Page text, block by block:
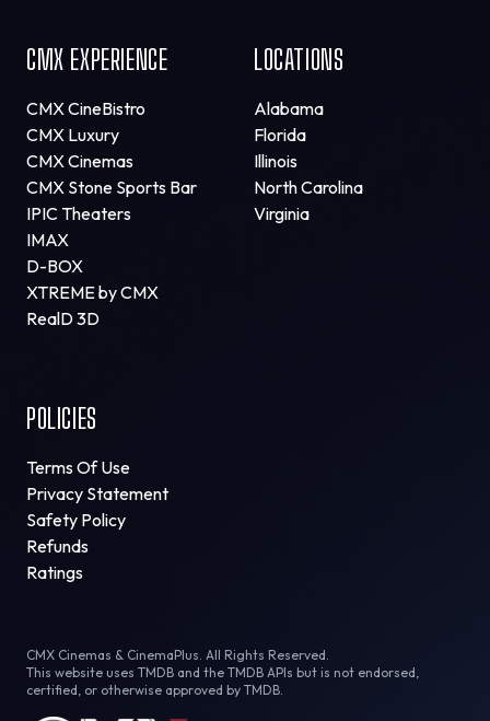
CMX EXPERIENCE
CMX CineBistro
CMX Luxury
CMX Cinemas
CMX Stone Sports Bar
IPIC Theaters
IMAX
D-BOX
XTREME by CMX
RealD 3D
LOCATIONS
Alabama
Florida
Illinois
North Carolina
Virginia
POLICIES
Terms Of Use
Privacy Statement
Safety Policy
Refunds
Ratings
CMX Cinemas & CinemaPlus. All Rights Reserved.
This website uses TMDB and the TMDB APIs but is not endorsed,
certified, or otherwise approved by TMDB.